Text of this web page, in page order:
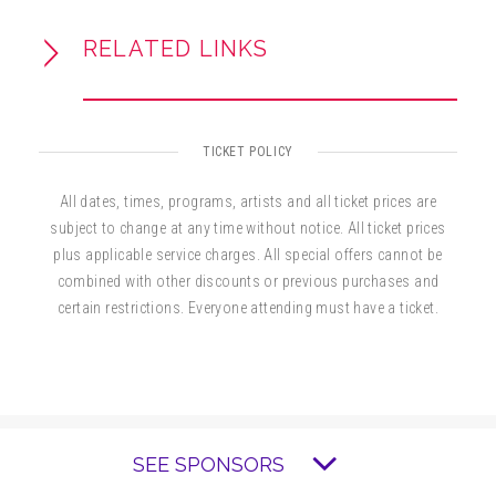
Slow Burn Theatre Company’s 2026/27
and the Broward County Board of County
Commissioners.
RELATED LINKS
TICKET POLICY
All dates, times, programs, artists and all ticket prices are
subject to change at any time without notice. All ticket prices
plus applicable service charges. All special offers cannot be
combined with other discounts or previous purchases and
certain restrictions. Everyone attending must have a ticket.
SEE SPONSORS